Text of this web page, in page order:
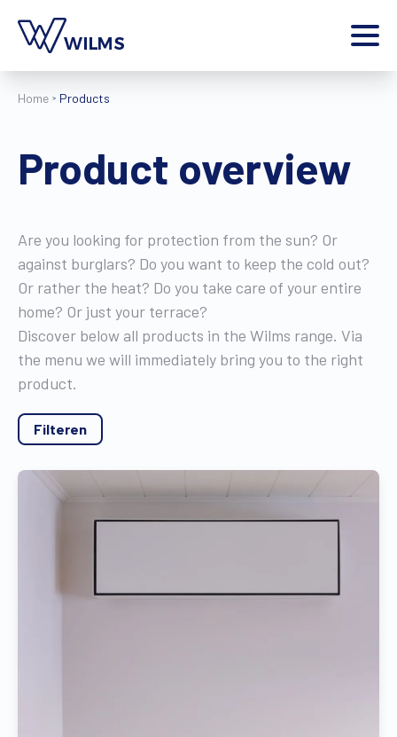
Find a dealer
Products
Contact
Jobs
Wilms World
EN
Home Products
Product overview
Are you looking for protection from the sun? Or
against burglars? Do you want to keep the cold out?
Or rather the heat? Do you take care of your entire
home? Or just your terrace?
Discover below all products in the Wilms range. Via
the menu we will immediately bring you to the right
product.
Filteren